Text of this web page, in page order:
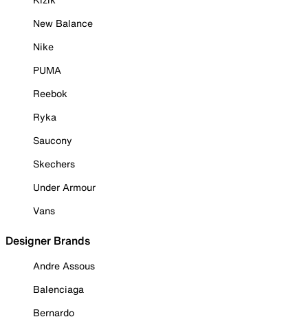
New Balance
Nike
PUMA
Reebok
Ryka
Saucony
Skechers
Under Armour
Vans
Designer Brands
Andre Assous
Balenciaga
Bernardo